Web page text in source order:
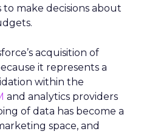
make decisions about
acquisition of
it represents a
within the
and analytics providers
of data has become a
space, and